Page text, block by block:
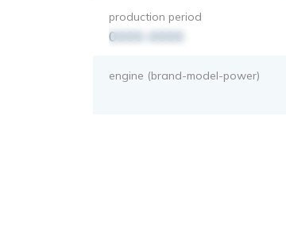
production period
0000-0000
engine (brand-model-power)